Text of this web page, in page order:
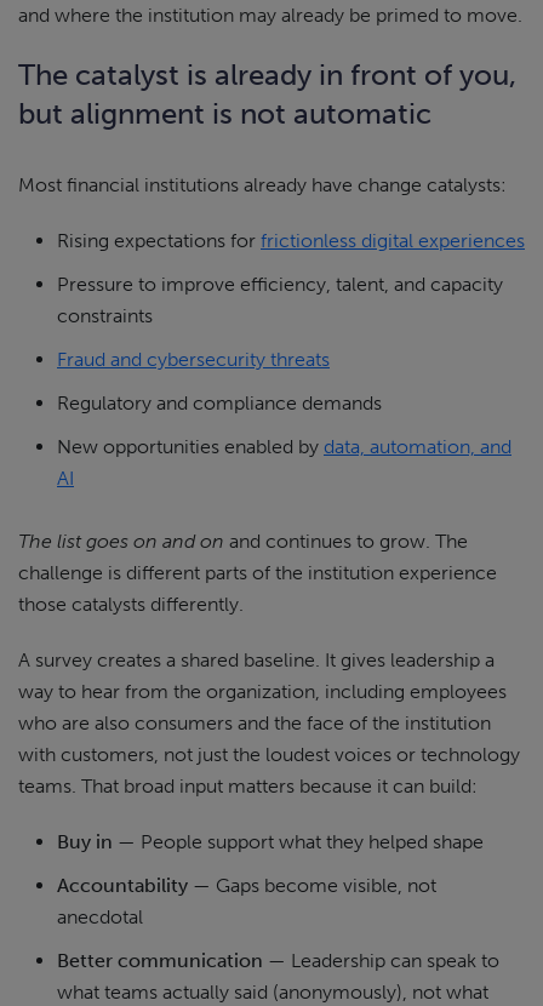
and where the institution may already be primed to move.
The catalyst is already in front of you,
but alignment is not automatic
Most financial institutions already have change catalysts:
Rising expectations for frictionless digital experiences
Pressure to improve efficiency, talent, and capacity
constraints
Fraud and cybersecurity threats
Regulatory and compliance demands
New opportunities enabled by data, automation, and
AI
The list goes on and on and continues to grow. The
challenge is different parts of the institution experience
those catalysts differently.
A survey creates a shared baseline. It gives leadership a
way to hear from the organization, including employees
who are also consumers and the face of the institution
with customers, not just the loudest voices or technology
teams. That broad input matters because it can build:
Buy in — People support what they helped shape
Accountability — Gaps become visible, not
anecdotal
Better communication — Leadership can speak to
what teams actually said (anonymously), not what